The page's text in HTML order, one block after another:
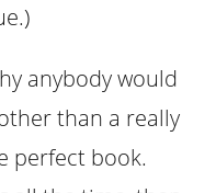
anybody would
than a really
perfect book.